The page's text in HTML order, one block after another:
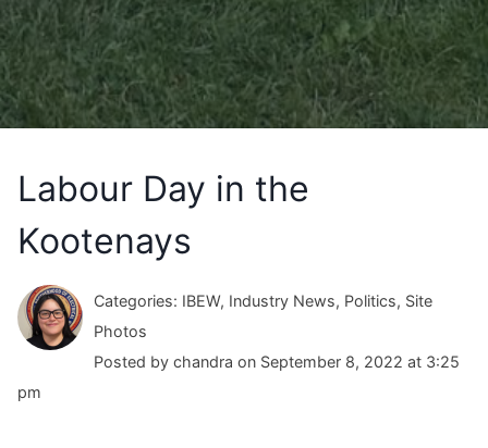
Labour Day in the
Kootenays
Categories: IBEW, Industry News, Politics, Site
Photos
Posted by chandra on September 8, 2022 at 3:25
pm